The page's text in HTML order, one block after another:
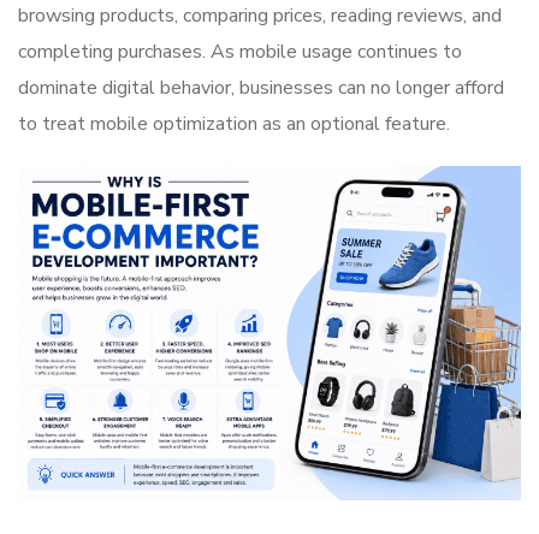
browsing products, comparing prices, reading reviews, and
completing purchases. As mobile usage continues to
dominate digital behavior, businesses can no longer afford
to treat mobile optimization as an optional feature.